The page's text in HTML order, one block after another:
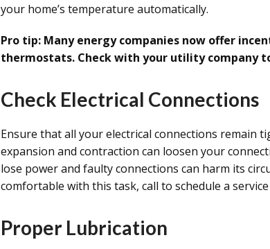
your home’s temperature automatically.
Pro tip: Many energy companies now offer
thermostats. Check with your utility company
Check Electrical Connections
Ensure that all your electrical connections remain
expansion and contraction can loosen your
lose power and faulty connections can harm its
comfortable with this task, call to schedule a
Proper Lubrication